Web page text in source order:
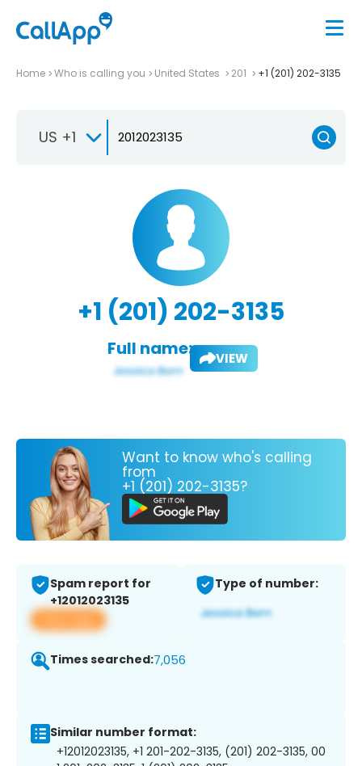
Home Who is calling you United States 201 +1 (201) 202-3135
US +1
+1 (201) 202-3135
Full name: VIEW
Want to know who's calling
from
+1 (201) 202-3135?
Spam report for
+12012023135
View app
Type of number:
Times searched:7,056
Similar number format:
+12012023135, +1 201-202-3135, (201) 202-3135, 00